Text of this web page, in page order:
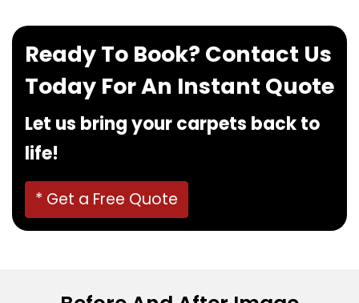
Ready To Book? Contact Us
Today For An Instant Quote
Let us bring your carpets back to
life!
* Get a Free Quote